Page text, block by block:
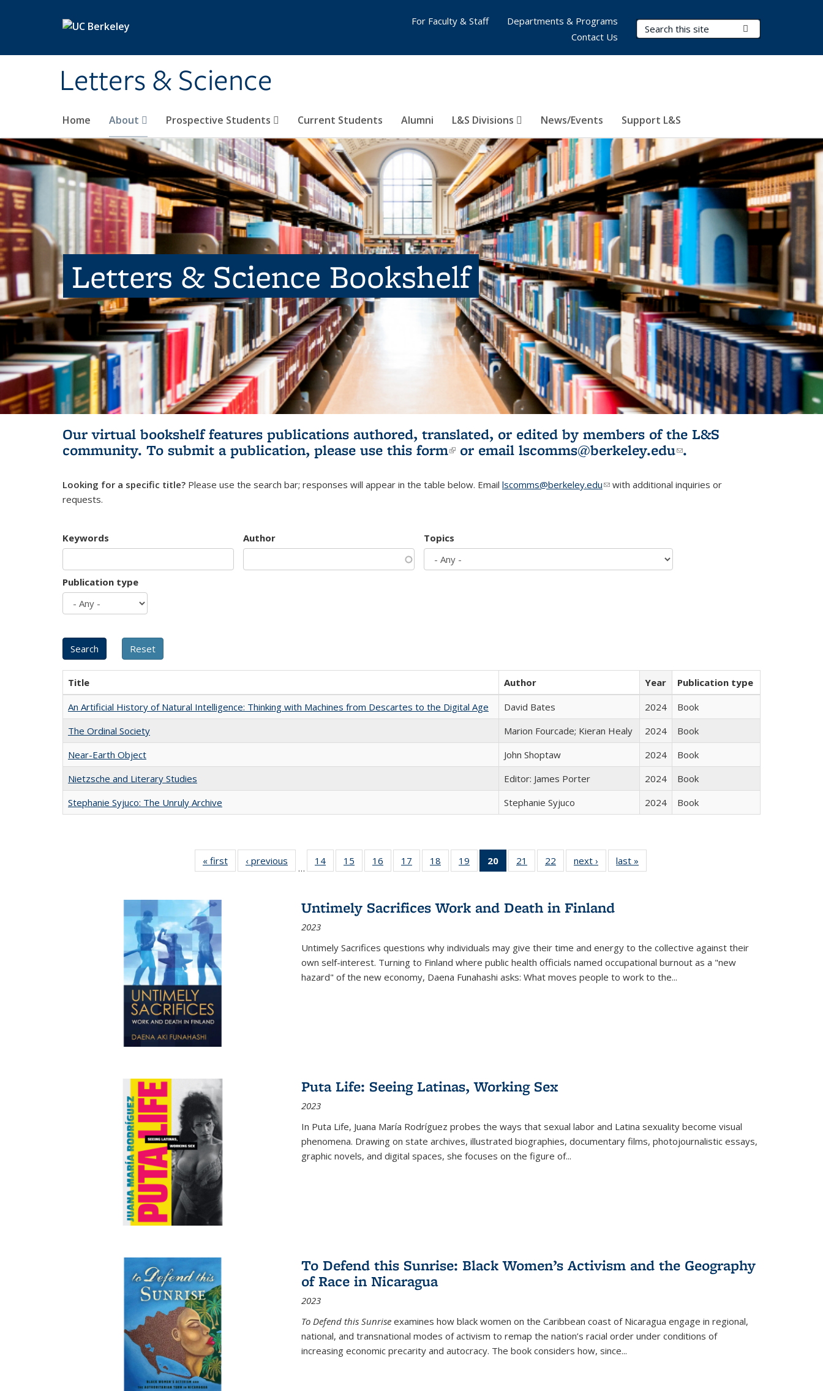
Letters & Science
Search Terms
Home About Prospective Students Current Students Alumni L&S Divisions News/Events Support L&S
For Faculty & Staff
Departments & Programs
Contact Us
Letters & Science Bookshelf
Our virtual bookshelf features publications authored, translated, or edited by members of the L&S
community. To submit a publication, please use this form(link is external)
or email lscomms@berkeley.edu(link sends e-
.
Looking for a specific title? Please use the search bar; responses will appear in the table below. Email lscomms@berkeley.edu(link sends e-mail)
with additional inquiries or
requests.
Keywords Author Topics
Publication type
Title Author Year
Publication type
An Artificial History of Natural Intelligence: Thinking with Machines from Descartes to the Digital Age
David Bates 2024
Book
The Ordinal Society
Marion Fourcade; Kieran Healy 2024
Book
Near-Earth Object
John Shoptaw 2024
Book
Nietzsche and Literary Studies
Editor: James Porter 2024
Book
Stephanie Syjuco: The Unruly Archive
Stephanie Syjuco 2024 Book
« first
Full listing
table:
‹ previous
Full listing
table:
…
14
of 22 Full
listing table:
15
of 22 Full
listing table:
16
of 22 Full
listing table:
17
of 22 Full
listing table:
18
of 22 Full
listing table:
19
of 22 Full
listing table:
20
of 22 Full
listing
Publications
(Current
21
of 22 Full
listing table:
22
of 22 Full
listing table:
next ›
Full listing
table:
last »
Untimely Sacrifices Work and Death in Finland
2023
Untimely Sacrifices questions why individuals may give their time and energy to the collective against their
own self-interest. Turning to Finland where public health officials named occupational burnout as a "new
hazard" of the new economy, Daena Funahashi asks: What moves people to work to the...
Puta Life: Seeing Latinas, Working Sex
2023
In Puta Life, Juana María Rodríguez probes the ways that sexual labor and Latina sexuality become visual
phenomena. Drawing on state archives, illustrated biographies, documentary films, photojournalistic essays,
graphic novels, and digital spaces, she focuses on the figure of...
To Defend this Sunrise: Black Women’s Activism and the Geography
of Race in Nicaragua
2023
To Defend this Sunrise examines how black women on the Caribbean coast of Nicaragua engage in regional,
national, and transnational modes of activism to remap the nation’s racial order under conditions of
increasing economic precarity and autocracy. The book considers how, since...